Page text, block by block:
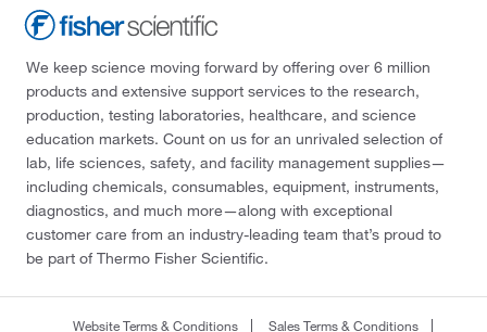
We keep science moving forward by offering over 6 million
products and extensive support services to the research,
production, testing laboratories, healthcare, and science
education markets. Count on us for an unrivaled selection of
lab, life sciences, safety, and facility management supplies—
including chemicals, consumables, equipment, instruments,
diagnostics, and much more—along with exceptional
customer care from an industry-leading team that’s proud to
be part of Thermo Fisher Scientific.
Website Terms & Conditions Sales Terms & Conditions